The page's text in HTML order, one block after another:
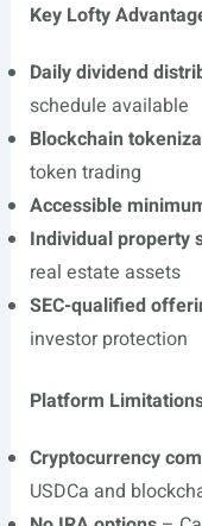
Key Lofty
Daily dividend
schedule available
Blockchain
token trading
Accessible
Individual property
real estate assets
SEC-qualified
investor protection
Platform
Cryptocurrency
USDCa and